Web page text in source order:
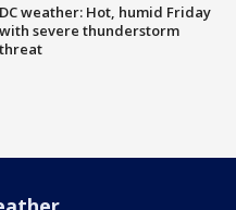
DC weather: Hot, humid Friday
with severe thunderstorm
threat